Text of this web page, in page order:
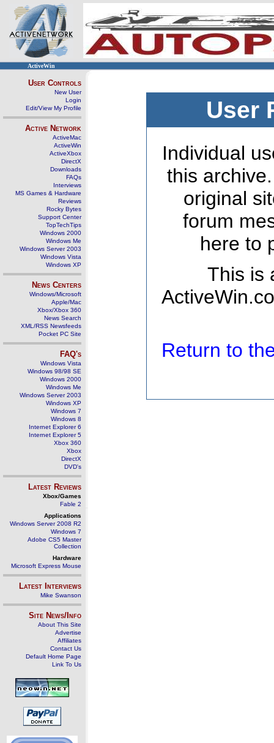
ActiveWin
User Controls
New User
Login
Edit/View My Profile
Active Network
ActiveMac
ActiveWin
ActiveXbox
DirectX
Downloads
FAQs
Interviews
MS Games & Hardware
Reviews
Rocky Bytes
Support Center
TopTechTips
Windows 2000
Windows Me
Windows Server 2003
Windows Vista
Windows XP
News Centers
Windows/Microsoft
Apple/Mac
Xbox/Xbox 360
News Search
XML/RSS Newsfeeds
Pocket PC Site
FAQ's
Windows Vista
Windows 98/98 SE
Windows 2000
Windows Me
Windows Server 2003
Windows XP
Windows 7
Windows 8
Internet Explorer 6
Internet Explorer 5
Xbox 360
Xbox
DirectX
DVD's
Latest Reviews
Xbox/Games
Fable 2
Applications
Windows Server 2008 R2
Windows 7
Adobe CS5 Master
Collection
Hardware
Microsoft Express Mouse
Latest Interviews
Mike Swanson
Site News/Info
About This Site
Advertise
Affiliates
Contact Us
Default Home Page
Link To Us
User
Individual
this
original
forum
here to
This is
Return to